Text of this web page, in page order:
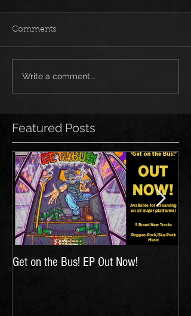
Comments
Write a comment...
Featured Posts
Get on the Bus! EP Out Now!